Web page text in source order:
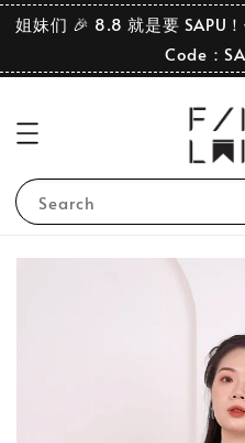
姐妹们 🎉 8.8 就是要 SAPU
Code：
Search